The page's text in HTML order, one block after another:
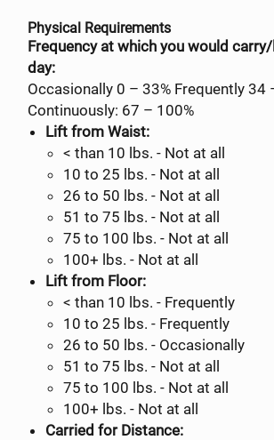
Physical Requirements
Frequency at which you would
day:
Occasionally 0 – 33% Frequently 34
Continuously: 67 – 100%
Lift from Waist:
< than 10 lbs. - Not at all
10 to 25 lbs. - Not at all
26 to 50 lbs. - Not at all
51 to 75 lbs. - Not at all
75 to 100 lbs. - Not at all
100+ lbs. - Not at all
Lift from Floor:
< than 10 lbs. - Frequently
10 to 25 lbs. - Frequently
26 to 50 lbs. - Occasionally
51 to 75 lbs. - Not at all
75 to 100 lbs. - Not at all
100+ lbs. - Not at all
Carried for Distance: